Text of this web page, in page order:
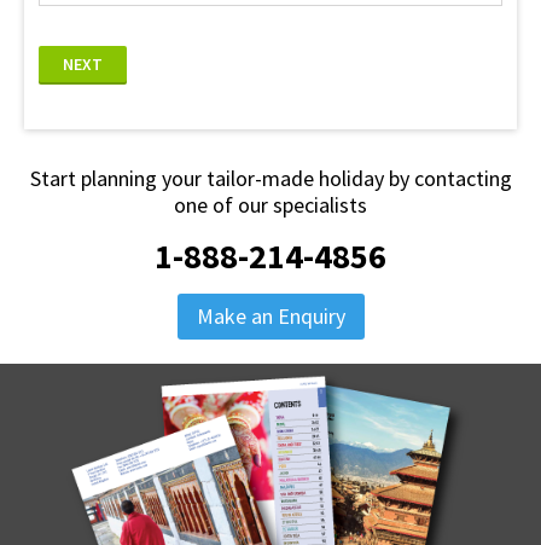
NEXT
Start planning your tailor-made holiday by contacting
one of our specialists
1-888-214-4856
Make an Enquiry